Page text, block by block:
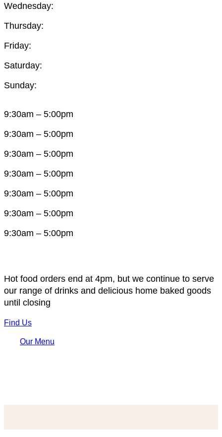
Wednesday:
Thursday:
Friday:
Saturday:
Sunday:
9:30am – 5:00pm
9:30am – 5:00pm
9:30am – 5:00pm
9:30am – 5:00pm
9:30am – 5:00pm
9:30am – 5:00pm
9:30am – 5:00pm
Hot food orders end at 4pm, but we continue to serve
our range of drinks and delicious home baked goods
until closing
Find Us
Our Menu